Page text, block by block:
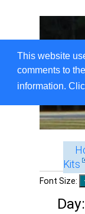
This website
comments to
information.
Kits
Font Size:
Day: